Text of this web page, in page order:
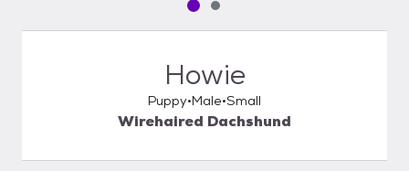
Pet media slide 1 of 2
Pet media slide 2 of 2
Howie
Puppy Male Small
Wirehaired Dachshund